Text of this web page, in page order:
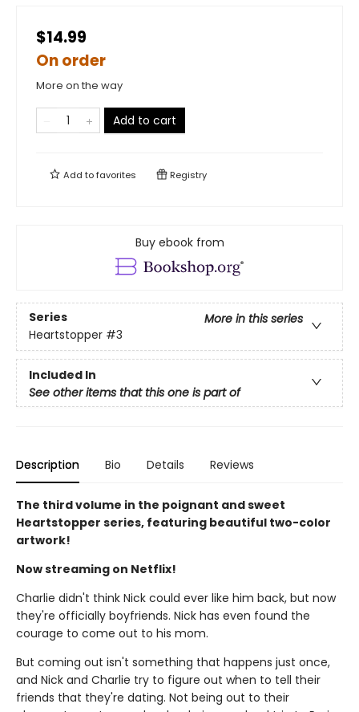
$14.99
On order
More on the way
Add to cart
Add tofavorites Registry
Buy ebook from
Series
More in this series
Heartstopper #3
Included In
See other items that this one is part of
Description Bio Details Reviews
The third volume in the poignant and sweet
Heartstopper series, featuring beautiful two-color
artwork!
Now streaming on Netflix!
Charlie didn't think Nick could ever like him back, but now
they're officially boyfriends. Nick has even found the
courage to come out to his mom.
But coming out isn't something that happens just once,
and Nick and Charlie try to figure out when to tell their
friends that they're dating. Not being out to their